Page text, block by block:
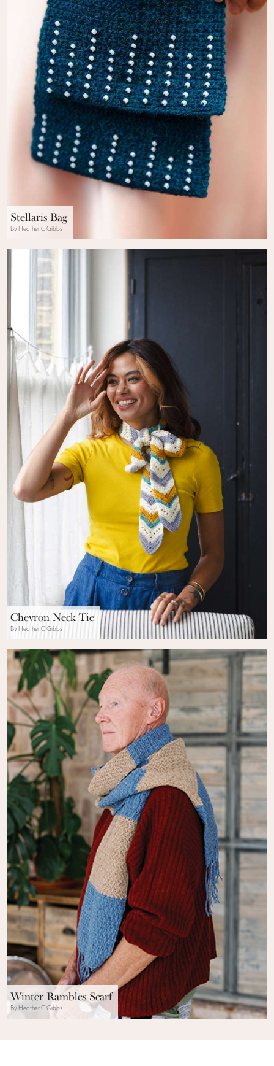
Stellaris Bag
By Heather C Gibbs
Chevron Neck Tie
By Heather C Gibbs
Winter Rambles Scarf
By Heather C Gibbs